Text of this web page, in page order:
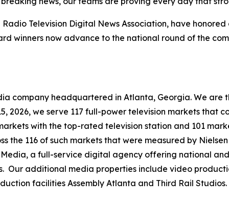
Television Digital News Association, have
winners now advance to the national round of the
headquartered in Atlanta, Georgia. We are
2026, we serve 117 full-power television markets that
with the top-rated television station and 101
116 of such markets that were measured by
a full-service digital agency offering national
additional media properties include video
facilities Assembly Atlanta and Third Rail Studios.